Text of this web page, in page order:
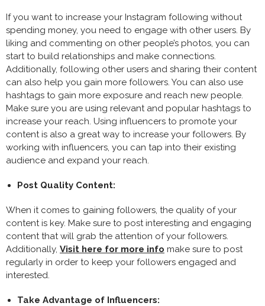
If you want to increase your Instagram following without
spending money, you need to engage with other users. By
liking and commenting on other people’s photos, you can
start to build relationships and make connections.
Additionally, following other users and sharing their content
can also help you gain more followers. You can also use
hashtags to gain more exposure and reach new people.
Make sure you are using relevant and popular hashtags to
increase your reach. Using influencers to promote your
content is also a great way to increase your followers. By
working with influencers, you can tap into their existing
audience and expand your reach.
Post Quality Content:
When it comes to gaining followers, the quality of your
content is key. Make sure to post interesting and engaging
content that will grab the attention of your followers.
Additionally, Visit here for more info make sure to post
regularly in order to keep your followers engaged and
interested.
Take Advantage of Influencers: